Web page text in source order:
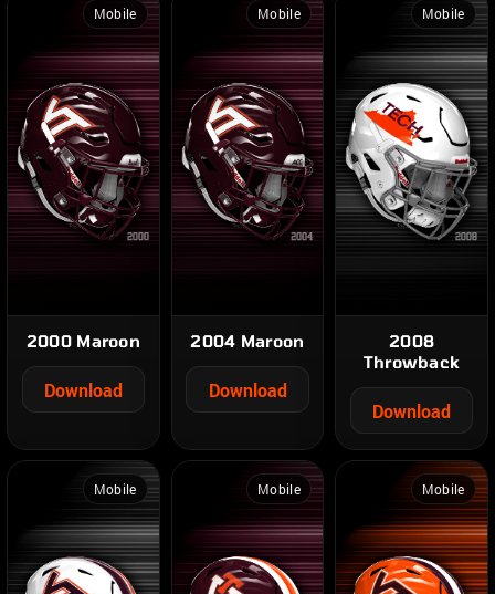
Mobile
2000 Maroon
Download
Mobile
2004 Maroon
Download
Mobile
2008
Throwback
Download
Mobile Mobile Mobile